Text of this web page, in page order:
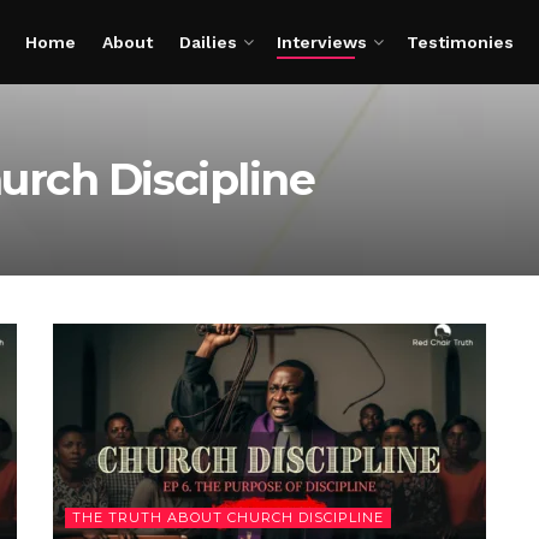
Home About Dailies Interviews Testimonies
Discipline
THE TRUTH ABOUT CHURCH DISCIPLINE